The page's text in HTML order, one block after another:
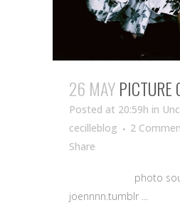
26 MAYPICTURE
Posted at 20:59h in
cecilleblog
2
Share
photo
joennnn.tumblr ...